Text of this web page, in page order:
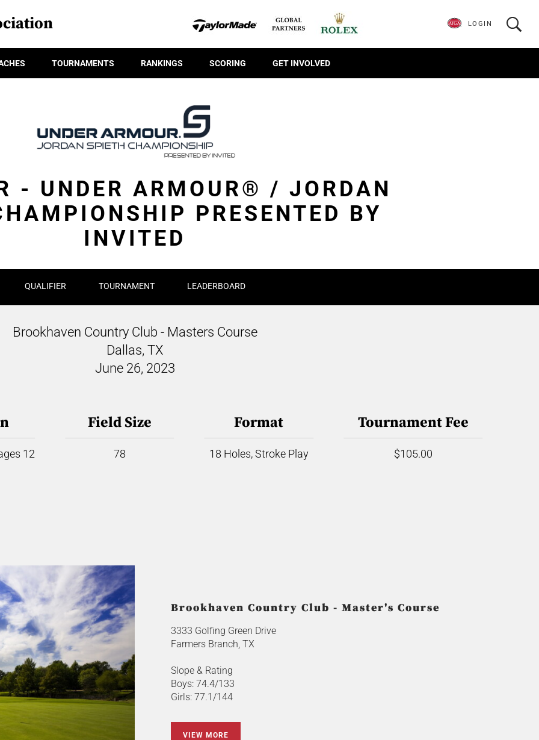
TOURNAMENTS RANKINGS SCORING GET INVOLVED
LOGIN
- UNDER ARMOUR® / JORDAN
PRESENTED BY
INVITED
QUALIFIER TOURNAMENT LEADERBOARD
Brookhaven Country Club - Masters Course
Dallas, TX
June 26, 2023
12
Field Size
78
Format
18 Holes, Stroke Play
Tournament Fee
$105.00
Brookhaven Country Club - Master's Course
3333 Golfing Green Drive
Farmers Branch, TX
Slope & Rating
Boys: 74.4/133
Girls: 77.1/144
VIEW MORE